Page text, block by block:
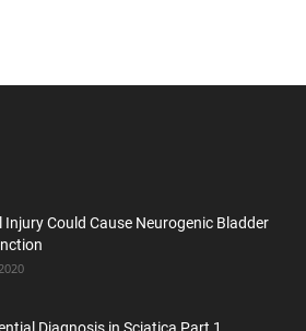
Injury Could Cause Neurogenic Bladder